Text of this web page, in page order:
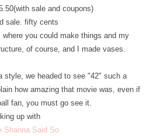
sale and coupons)
sale. fifty cents
you could make things and my
of course, and I made vases.
style, we headed to see "42" such a
how amazing that movie was, even if
fan, you must go see it.
up with
Shanna Said So